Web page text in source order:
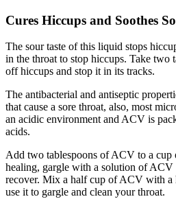
Cures Hiccups and Soothes
The sour taste of this liquid stops
in the throat to stop hiccups. Take
off hiccups and stop it in its tracks.
The antibacterial and antiseptic
that cause a sore throat, also, most
an acidic environment and ACV is
acids.
Add two tablespoons of ACV to a cup
healing, gargle with a solution of
recover. Mix a half cup of ACV with a
use it to gargle and clean your throat.